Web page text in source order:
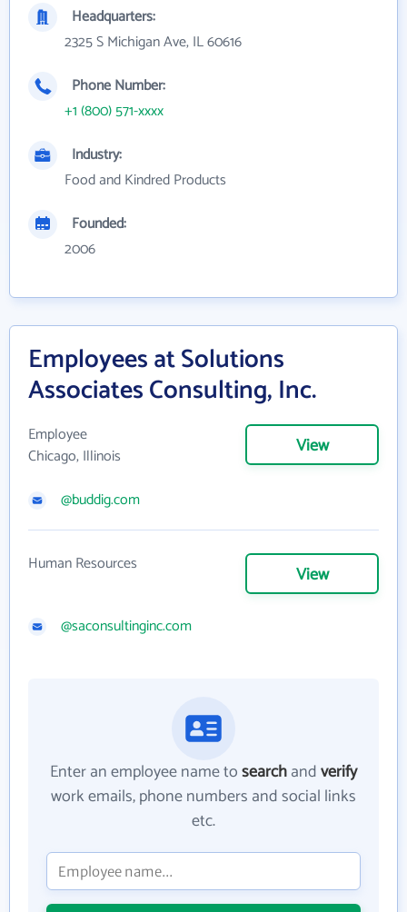
Headquarters:
2325 S Michigan Ave, IL 60616
Phone Number:
+1 (800) 571-xxxx
Industry:
Food and Kindred Products
Founded:
2006
Employees at Solutions
Associates Consulting, Inc.
Employee
Chicago, Illinois
View
@buddig.com
Human Resources View
@saconsultinginc.com
Enter an employee name tosearchandverify
work emails, phone numbers and social links
etc.